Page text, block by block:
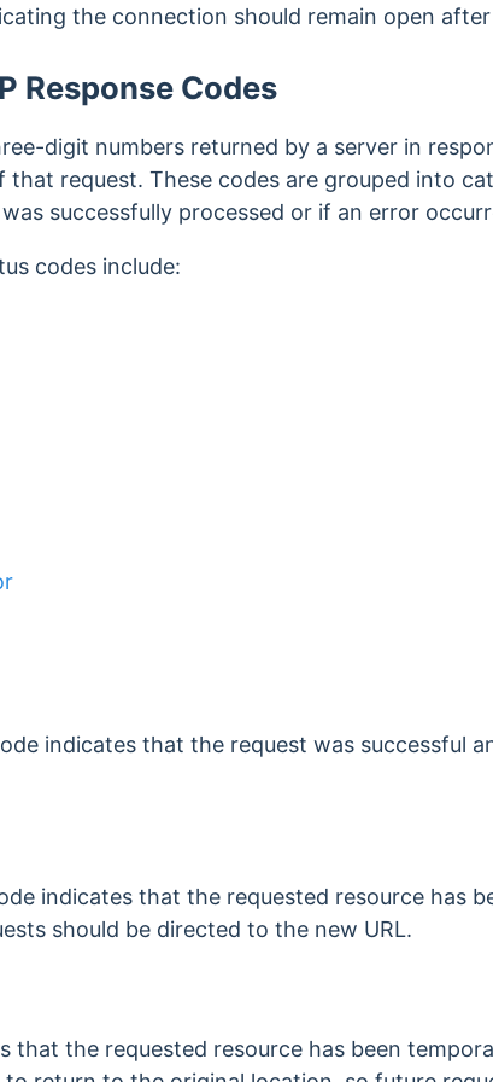
the connection should remain open
Response Codes
digit numbers returned by a server in
request. These codes are grouped into
successfully processed or if an error
codes include:
indicates that the request was successful
indicates that the requested resource has
should be directed to the new URL.
that the requested resource has been